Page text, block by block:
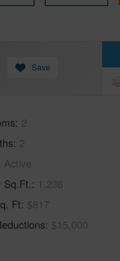
Save
2
2
Active
Sq.Ft. 1,236
Ft $817
$15,000